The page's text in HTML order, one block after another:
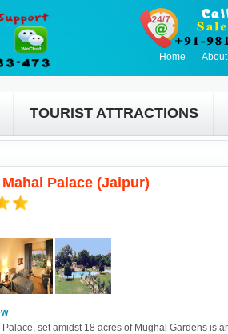
Home
TOURIST ATTRACTIONS
Palace (Jaipur)
set amidst 18 acres of Mughal Gardens is